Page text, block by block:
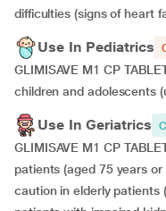
difficulties (signs of heart
Use In Pediatrics
GLIMISAVE M1 CP
children and adolescents
Use In Geriatrics
GLIMISAVE M1 CP
patients (aged 75 years
caution in elderly patients